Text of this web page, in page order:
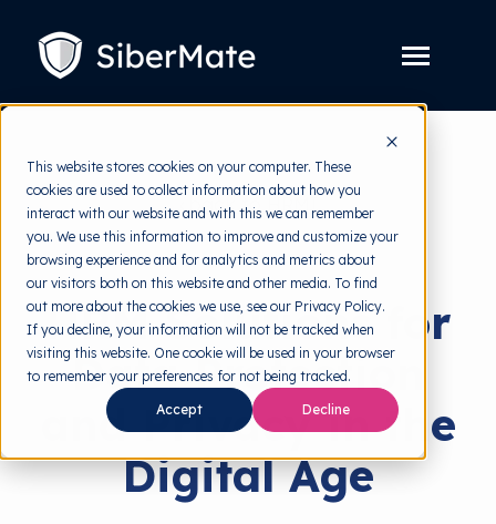
This website stores cookies on your computer. These
cookies are used to collect information about how you
interact with our website and with this we can remember
you. We use this information to improve and customize your
browsing experience and for analytics and metrics about
our visitors both on this website and other media. To find
out more about the cookies we use, see our Privacy Policy.
If you decline, your information will not be tracked when
visiting this website. One cookie will be used in your browser
to remember your preferences for not being tracked.
Accept Decline
CONTENT
Toggle
children
for
Platform
Solution Toggle
children
for
Solution
Pricing
Resources Toggle
children
for
Resources
Free Tools Toggle
children
for
Free
Tools
About
back to HRMI
Solutions
HRM Solutions for
Data Protection
and Privacy in the
Digital Age